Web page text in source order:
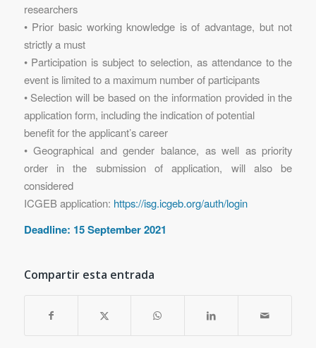
researchers
• Prior basic working knowledge is of advantage, but not
strictly a must
• Participation is subject to selection, as attendance to the
event is limited to a maximum number of participants
• Selection will be based on the information provided in the
application form, including the indication of potential
benefit for the applicant’s career
• Geographical and gender balance, as well as priority
order in the submission of application, will also be
considered
ICGEB application: https://isg.icgeb.org/auth/login
Deadline: 15 September 2021
Compartir esta entrada